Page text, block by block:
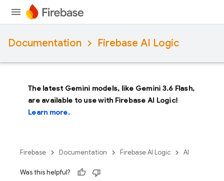
Documentation Firebase AI Logic
The latest Gemini models, like Gemini 3.6 Flash,
are available to use with Firebase AI Logic!
Learn more.
Firebase Documentation Firebase AI Logic AI
Was this helpful?